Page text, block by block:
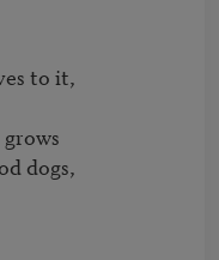
to it,
dogs,